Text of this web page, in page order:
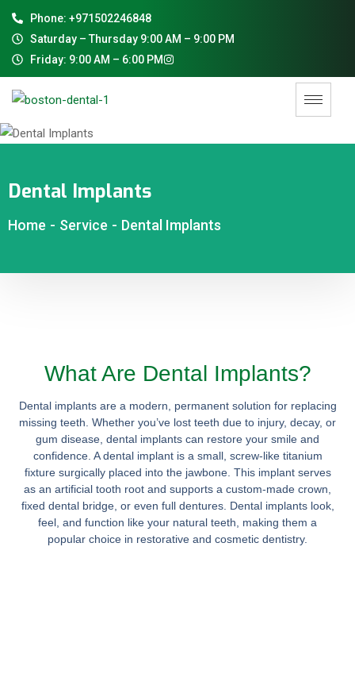
Phone: +971502246848
Saturday – Thursday 9:00 AM – 9:00 PM
Friday: 9:00 AM – 6:00 PM
Dental Implants
Home - Service - Dental Implants
What Are Dental Implants?
Dental implants are a modern, permanent solution for replacing
missing teeth. Whether you’ve lost teeth due to injury, decay, or
gum disease, dental implants can restore your smile and
confidence. A dental implant is a small, screw-like titanium
fixture surgically placed into the jawbone. This implant serves
as an artificial tooth root and supports a custom-made crown,
fixed dental bridge, or even full dentures. Dental implants look,
feel, and function like your natural teeth, making them a
popular choice in restorative and cosmetic dentistry.